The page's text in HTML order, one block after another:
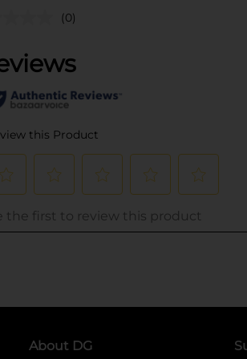
(0)
About DG